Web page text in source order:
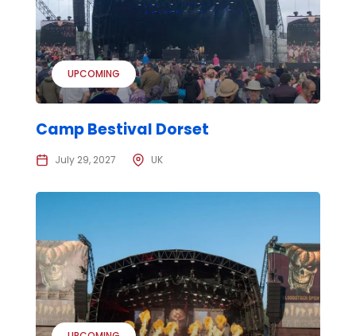
UPCOMING
Camp Bestival Dorset
July 29, 2027 UK